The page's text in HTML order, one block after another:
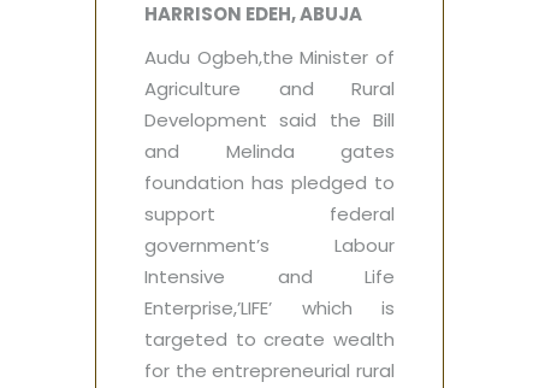
HARRISON EDEH, ABUJA
Audu Ogbeh,the Minister of
Agriculture and Rural
Development said the Bill
and Melinda gates
foundation has pledged to
support federal
government’s Labour
Intensive and Life
Enterprise,’LIFE’‎ which is
targeted to create wealth
for the entrepreneurial rural